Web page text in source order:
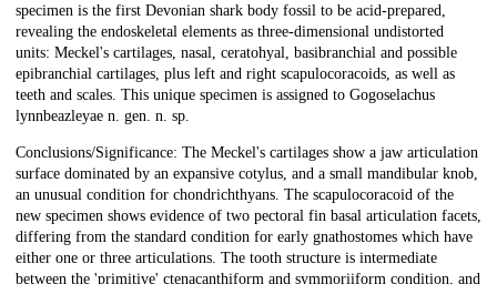
specimen is the first Devonian shark body fossil to be acid-prepared,
revealing the endoskeletal elements as three-dimensional undistorted
units: Meckel's cartilages, nasal, ceratohyal, basibranchial and possible
epibranchial cartilages, plus left and right scapulocoracoids, as well as
teeth and scales. This unique specimen is assigned to Gogoselachus
lynnbeazleyae n. gen. n. sp.
Conclusions/Significance: The Meckel's cartilages show a jaw articulation
surface dominated by an expansive cotylus, and a small mandibular knob,
an unusual condition for chondrichthyans. The scapulocoracoid of the
new specimen shows evidence of two pectoral fin basal articulation facets,
differing from the standard condition for early gnathostomes which have
either one or three articulations. The tooth structure is intermediate
between the 'primitive' ctenacanthiform and symmoriiform condition, and